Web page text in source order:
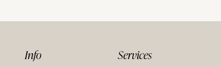
Info Services